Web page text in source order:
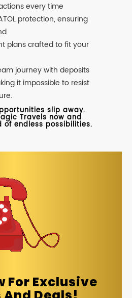
every time
protection, ensuring
plans crafted to fit your
journey with deposits
it impossible to resist
slip away.
Travels now and
endless possibilities.
For Exclusive